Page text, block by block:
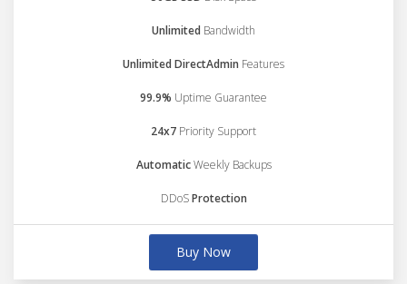
Unlimited Bandwidth
Unlimited DirectAdmin Features
99.9% Uptime Guarantee
24x7 Priority Support
AutomaticWeekly Backups
DDoSProtection
Buy Now